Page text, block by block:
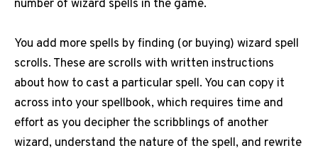
number of wizard spells in the game.
You add more spells by finding (or buying) wizard spell
scrolls. These are scrolls with written instructions
about how to cast a particular spell. You can copy it
across into your spellbook, which requires time and
effort as you decipher the scribblings of another
wizard, understand the nature of the spell, and rewrite